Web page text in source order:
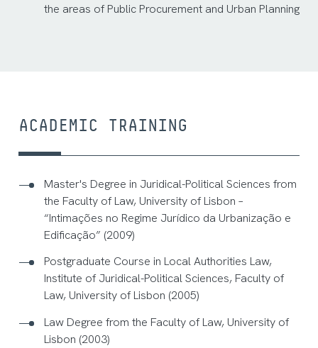
the areas of Public Procurement and Urban Planning
ACADEMIC TRAINING
Master's Degree in Juridical-Political Sciences from
the Faculty of Law, University of Lisbon –
“Intimações no Regime Jurídico da Urbanização e
Edificação” (2009)
Postgraduate Course in Local Authorities Law,
Institute of Juridical-Political Sciences, Faculty of
Law, University of Lisbon (2005)
Law Degree from the Faculty of Law, University of
Lisbon (2003)